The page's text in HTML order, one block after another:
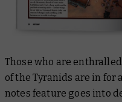
Those who are
of the Tyranids are in for
notes feature goes into